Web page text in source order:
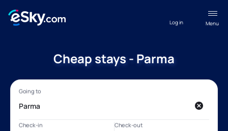
Menu
Log in
Cheap stays - Parma